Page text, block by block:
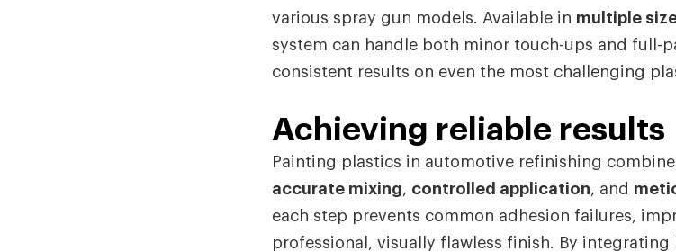
various spray gun models. Available in multiple
system can handle both minor touch-ups and full-
consistent results on even the most challenging
Achieving reliable results
Painting plastics in automotive refinishing
accurate mixing, controlled application, and
each step prevents common adhesion failures,
professional, visually flawless finish. By